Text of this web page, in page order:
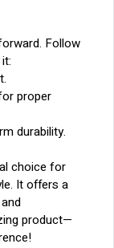
Follow
proper
durability.
choice for
It offers a
product—